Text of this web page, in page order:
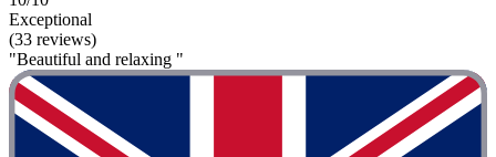
Exceptional
(33 reviews)
"Beautiful and relaxing "